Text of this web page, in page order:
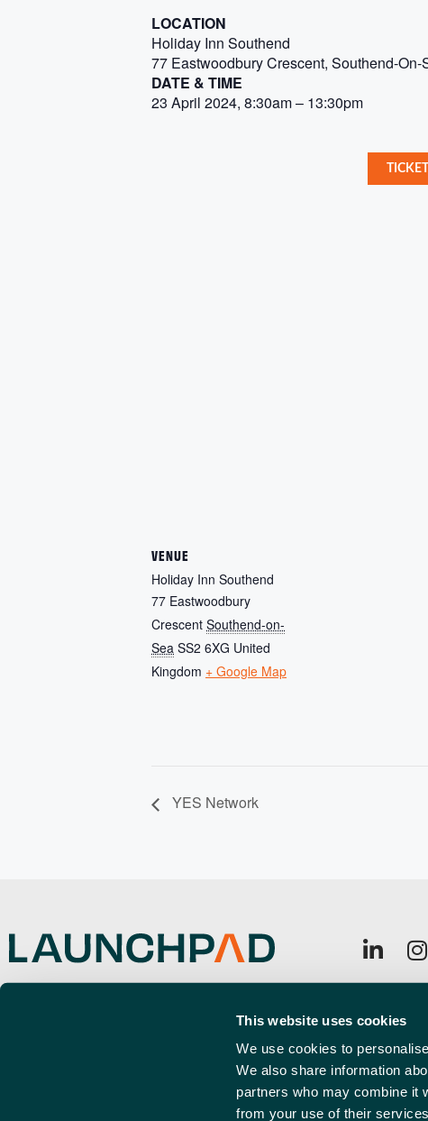
This website uses cookies
We use cookies to
We also share information
partners who may combine it
from your use of their
LOCATION
Holiday Inn Southend
77 Eastwoodbury Crescent, Southend-On-
DATE & TIME
23 April 2024, 8:30am – 13:30pm
VENUE
Holiday Inn Southend
77 Eastwoodbury
Crescent Southend-on-
Sea SS2 6XG United
Kingdom + Google Map
YES Network
Email
(Required)